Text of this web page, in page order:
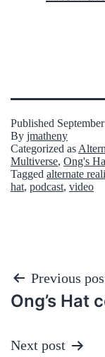
Published
By jmatheny
Categorized as
Multiverse, Ong's
Tagged alternate
hat, podcast, video
Post
Previous
Ong’s Hat
Next post